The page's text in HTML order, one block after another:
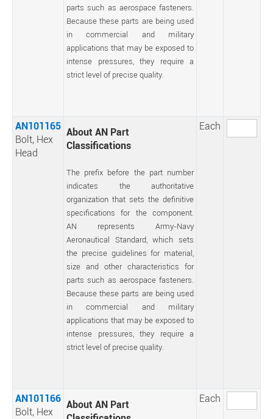
parts such as aerospace fasteners.
Because these parts are being used
in commercial and military
applications that may be exposed to
intense pressures, they require a
strict level of precise quality.
AN101165
Bolt, Hex
Head
About AN Part
Classifications
The prefix before the part number
indicates the authoritative
organization that sets the definitive
specifications for the component.
AN represents Army-Navy
Aeronautical Standard, which sets
the precise guidelines for material,
size and other characteristics for
parts such as aerospace fasteners.
Because these parts are being used
in commercial and military
applications that may be exposed to
intense pressures, they require a
strict level of precise quality.
Each
AN101166
Bolt, Hex
About AN Part
Each